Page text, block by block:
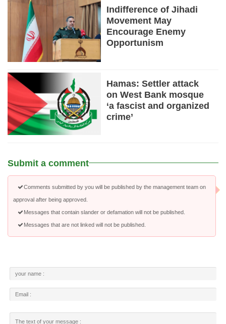
Indifference of Jihadi
Movement May
Encourage Enemy
Opportunism
Hamas: Settler attack
on West Bank mosque
‘a fascist and organized
crime’
Submit a comment
Comments submitted by you will be published by the management team on
approval after being approved.
Messages that contain slander or defamation will not be published.
Messages that are not linked will not be published.